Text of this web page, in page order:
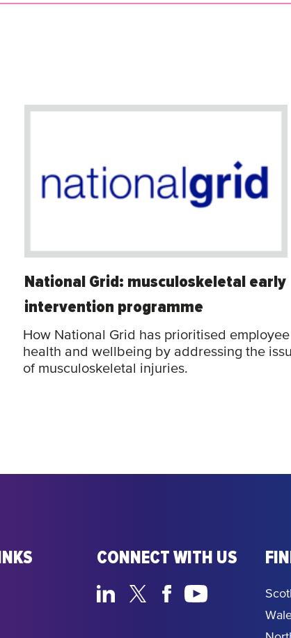
National Grid: musculoskeletal early
intervention programme
How National Grid has prioritised employee
health and wellbeing by addressing the
of musculoskeletal injuries.
CONNECT WITH US